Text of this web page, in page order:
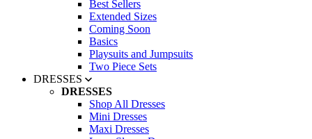
Best Sellers
Extended Sizes
Coming Soon
Basics
Playsuits and Jumpsuits
Two Piece Sets
DRESSES
DRESSES
Shop All Dresses
Mini Dresses
Maxi Dresses